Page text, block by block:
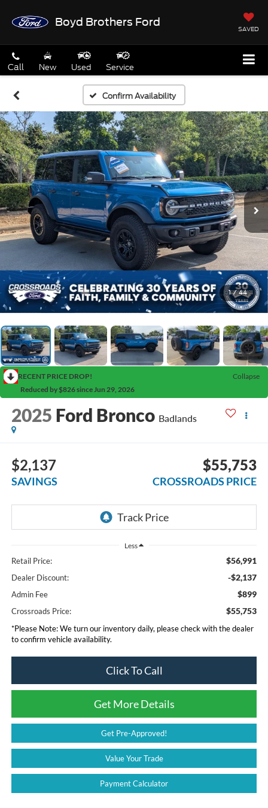
Boyd Brothers Ford
SAVED
Call New Used Service
Confirm Availability
1 / 44
RECENT PRICE DROP!
Collapse
Reduced by $826 since Jun 29, 2026
2025 Ford Bronco Badlands
$2,137
SAVINGS
$55,753
CROSSROADS PRICE
Less
Retail Price: $56,991
Dealer Discount: -$2,137
Admin Fee $899
Crossroads Price: $55,753
*Please Note:We turn our inventory daily, please check with the dealer
to confirm vehicle availability.
Click To Call
Get More Details
Get Pre-Approved!
Value Your Trade
Payment Calculator